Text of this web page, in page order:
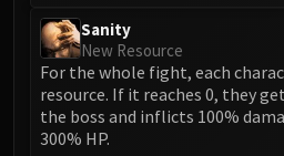
Scalecommander
VAULT
Eranog
Sanity
New Resource
For the whole fight, each
resource. If it reaches 0, they
the boss and inflicts 100%
300% HP.